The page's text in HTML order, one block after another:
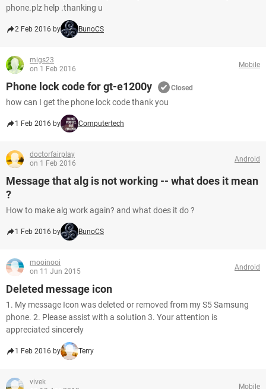
phone.plz help .thanking u
2 Feb 2016 by BunoCS
migs23
on 1 Feb 2016
Mobile
Phone lock code for gt-e1200y Closed
how can I get the phone lock code thank you
1 Feb 2016 by Computertech
doctorfairplay
on 1 Feb 2016
Android
Message that alg is not working -- what does it mean
?
How to make alg work again? and what does it do ?
1 Feb 2016 by BunoCS
mooinooi
on 11 Jun 2015
Android
Deleted message icon
1. My message Icon was deleted or removed from my S5 Samsung
phone. 2. Please assist with a solution 3. Your attention is
appreciated sincerely
1 Feb 2016 by Terry
vivek
Mobile